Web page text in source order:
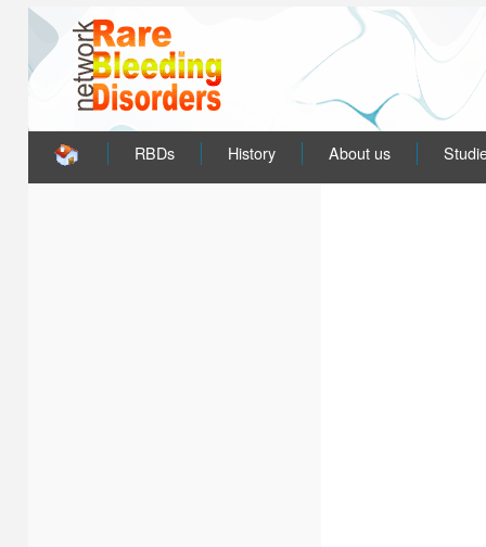
RBDs History About us